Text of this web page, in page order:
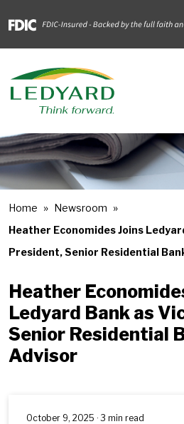
Home
Newsroom
Heather Economides Joins
President, Senior Residential
Heather
Ledyard Bank as
Senior Residential
Advisor
October 9, 2025 · 3 min read